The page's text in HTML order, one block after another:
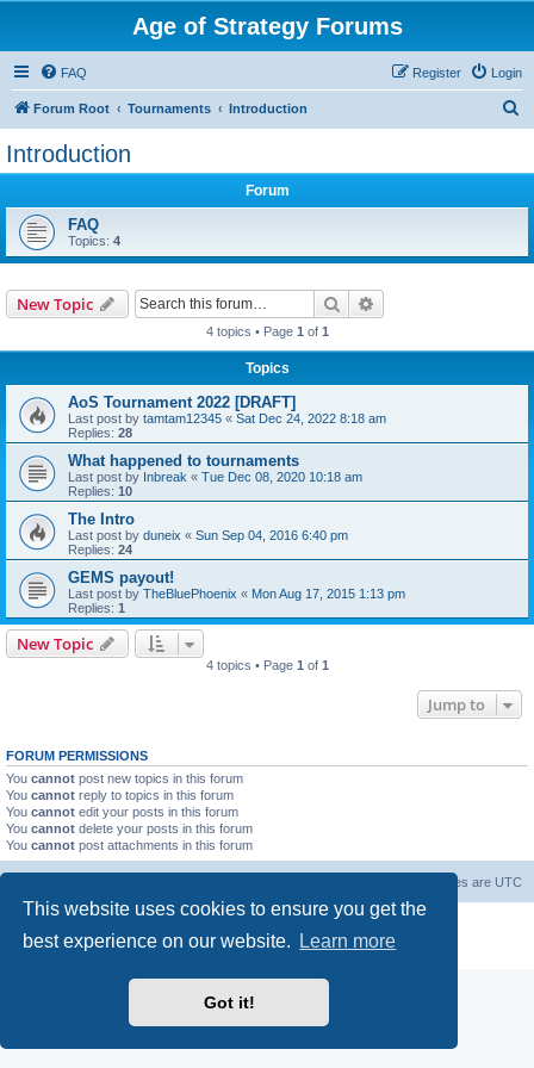
This website uses cookies to ensure you get the
best experience on our website.
Learn more
Got it!
Age of Strategy Forums
FAQ Login
Register
Forum Root Tournaments Introduction
Introduction
Forum
FAQ
Topics: 4
New Topic Search
4 topics • Page 1 of 1
Topics
AoS Tournament 2022 [DRAFT]
Last post by tamtam12345 « Sat Dec 24, 2022 8:18 am
Replies: 28
What happened to tournaments
Last post by Inbreak « Tue Dec 08, 2020 10:18 am
Replies: 10
The Intro
Last post by duneix « Sun Sep 04, 2016 6:40 pm
Replies: 24
GEMS payout!
Last post by TheBluePhoenix « Mon Aug 17, 2015 1:13 pm
Replies: 1
New Topic
4 topics • Page 1 of 1
Jump to
FORUM PERMISSIONS
You cannot post new topics in this forum
You cannot reply to topics in this forum
You cannot edit your posts in this forum
You cannot delete your posts in this forum
You cannot post attachments in this forum
All times are UTC
Privacy|Terms